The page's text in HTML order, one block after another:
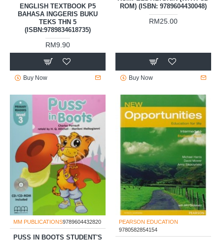
ENGLISH TEXTBOOK P5
BAHASA INGGERIS BUKU
TEKS THN 5
(ISBN:9789834618735)
RM9.90
Buy Now
ROM) (ISBN: 9789604430048)
RM25.00
Buy Now
MM PUBLICATIONS9789604432820
PUSS IN BOOTS STUDENT'S
PEARSON EDUCATION
9780582854154